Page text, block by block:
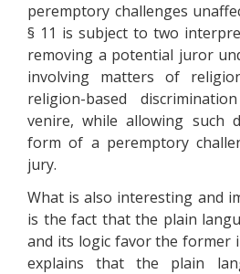
peremptory challenges
§ 11 is subject to two
removing a potential juror
involving matters of
religion-based
venire, while allowing such
form of a peremptory
jury.
What is also interesting and
is the fact that the plain
and its logic favor the former
explains that the plain